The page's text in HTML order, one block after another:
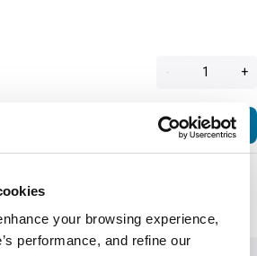
your browsing experience,
performance, and refine our
- +
C441CB